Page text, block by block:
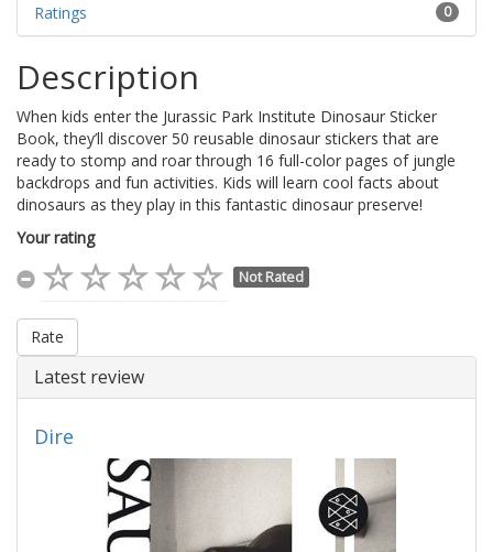
0
Ratings
Description
When kids enter the Jurassic Park Institute Dinosaur Sticker
Book, they’ll discover 50 reusable dinosaur stickers that are
ready to stomp and roar through 16 full-color pages of jungle
backdrops and fun activities. Kids will learn cool facts about
dinosaurs as they play in this fantastic dinosaur preserve!
Your rating
Not Rated
Rate
Latest review
Dire